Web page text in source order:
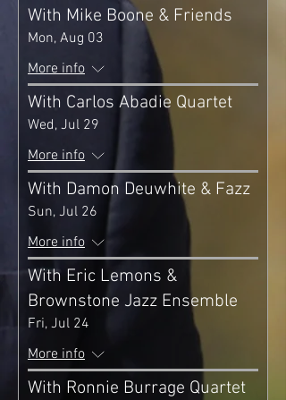
With Mike Boone & Friends
Mon, Aug 03
More info
With Carlos Abadie Quartet
Wed, Jul 29
More info
With Damon Deuwhite & Fazz
Sun, Jul 26
More info
With Eric Lemons &
Brownstone Jazz Ensemble
Fri, Jul 24
More info
With Ronnie Burrage Quartet